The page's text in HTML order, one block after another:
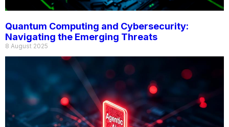
Quantum Computing and Cybersecurity:
Navigating the Emerging Threats
8 August 2025